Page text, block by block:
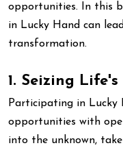
opportunities. In this
in Lucky Hand can
transformation.
1. Seizing
Participating in Lucky
opportunities with
into the unknown,